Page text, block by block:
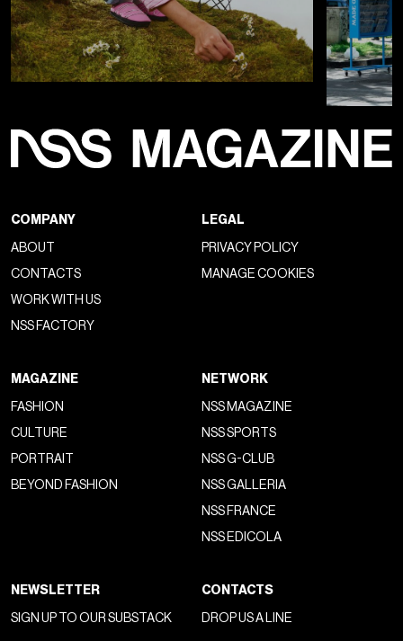
COMPANY
ABOUT
CONTACTS
WORK WITH US
NSS FACTORY
LEGAL
PRIVACY POLICY
MANAGE COOKIES
MAGAZINE
FASHION
CULTURE
PORTRAIT
BEYOND FASHION
NETWORK
NSS MAGAZINE
NSS SPORTS
NSS G-CLUB
NSS GALLERIA
NSS FRANCE
NSS EDICOLA
NEWSLETTER
SIGN UP TO OUR SUBSTACK
CONTACTS
DROP US A LINE